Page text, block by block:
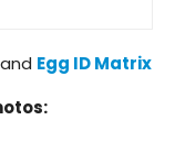
Egg ID Matrix